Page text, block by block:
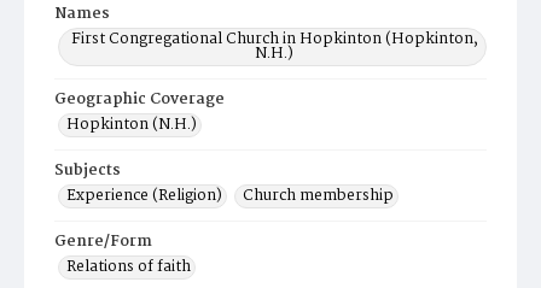
Names
First Congregational Church in Hopkinton (Hopkinton,
N.H.)
Geographic Coverage
Hopkinton (N.H.)
Subjects
Experience (Religion)
Church membership
Genre/Form
Relations of faith